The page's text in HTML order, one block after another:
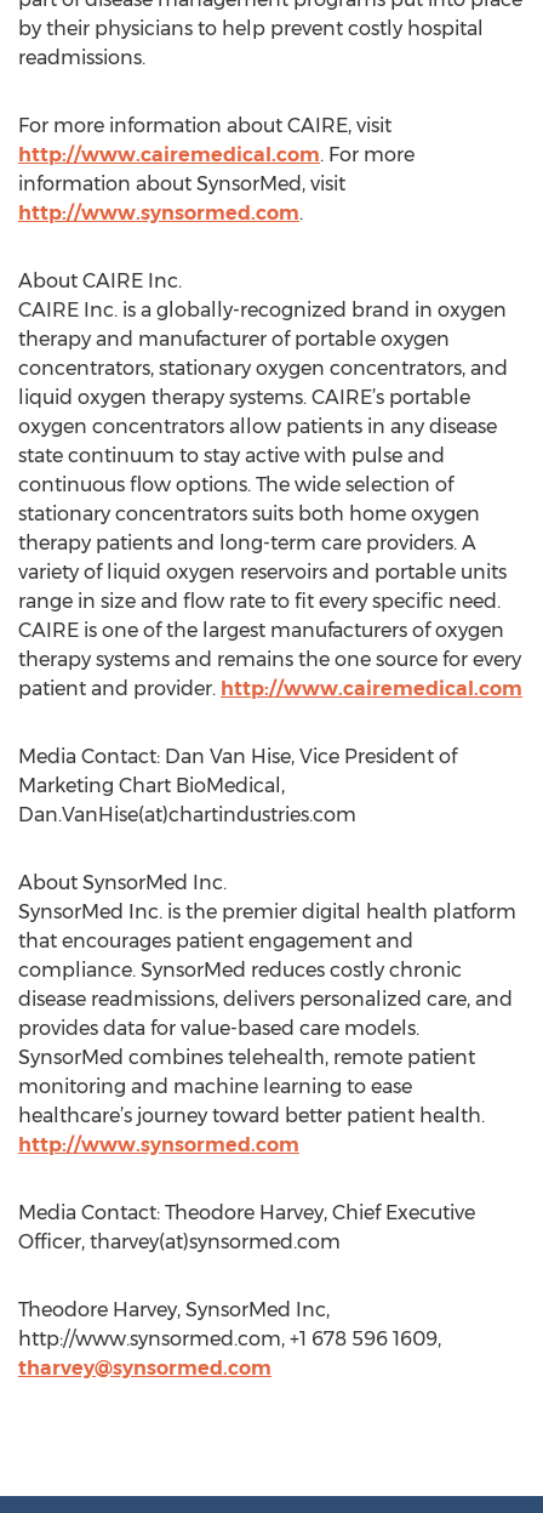
by their physicians to help prevent costly hospital
readmissions.
For more information about CAIRE, visit
http://www.cairemedical.com. For more
information about SynsorMed, visit
http://www.synsormed.com.
About CAIRE Inc.
CAIRE Inc. is a globally-recognized brand in oxygen
therapy and manufacturer of portable oxygen
concentrators, stationary oxygen concentrators, and
liquid oxygen therapy systems. CAIRE’s portable
oxygen concentrators allow patients in any disease
state continuum to stay active with pulse and
continuous flow options. The wide selection of
stationary concentrators suits both home oxygen
therapy patients and long-term care providers. A
variety of liquid oxygen reservoirs and portable units
range in size and flow rate to fit every specific need.
CAIRE is one of the largest manufacturers of oxygen
therapy systems and remains the one source for every
patient and provider. http://www.cairemedical.com
Media Contact: Dan Van Hise, Vice President of
Marketing Chart BioMedical,
Dan.VanHise(at)chartindustries.com
About SynsorMed Inc.
SynsorMed Inc. is the premier digital health platform
that encourages patient engagement and
compliance. SynsorMed reduces costly chronic
disease readmissions, delivers personalized care, and
provides data for value-based care models.
SynsorMed combines telehealth, remote patient
monitoring and machine learning to ease
healthcare’s journey toward better patient health.
http://www.synsormed.com
Media Contact: Theodore Harvey, Chief Executive
Officer, tharvey(at)synsormed.com
Theodore Harvey, SynsorMed Inc,
http://www.synsormed.com, +1 678 596 1609,
tharvey@synsormed.com